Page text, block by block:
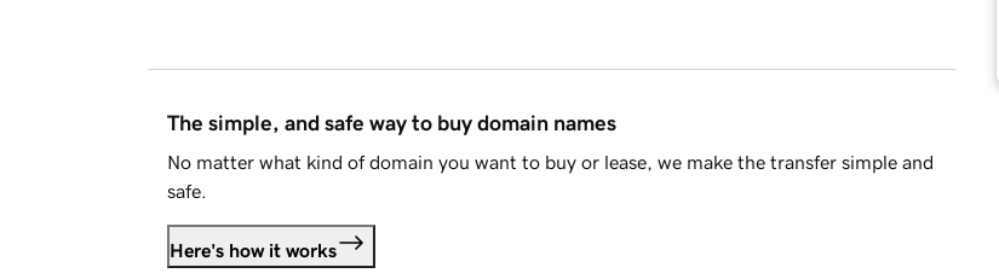
The simple, and safe way to buy domain names
No matter what kind of domain you want to buy or lease, we make the transfer simple and
safe.
Here's how it works